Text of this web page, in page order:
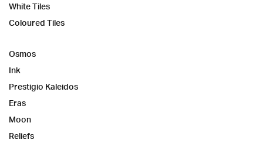
White Tiles
Coloured Tiles
Osmos
Ink
Prestigio Kaleidos
Eras
Moon
Reliefs